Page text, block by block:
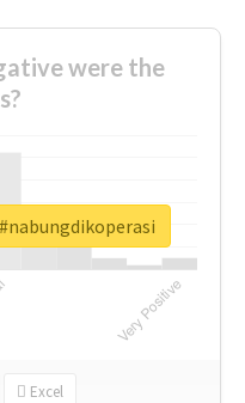
were the
Excel